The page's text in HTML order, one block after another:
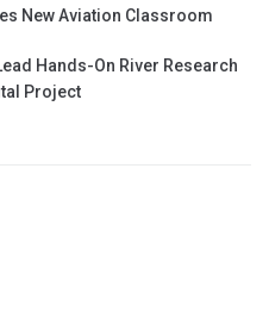
New Aviation Classroom
Hands-On River Research
Project